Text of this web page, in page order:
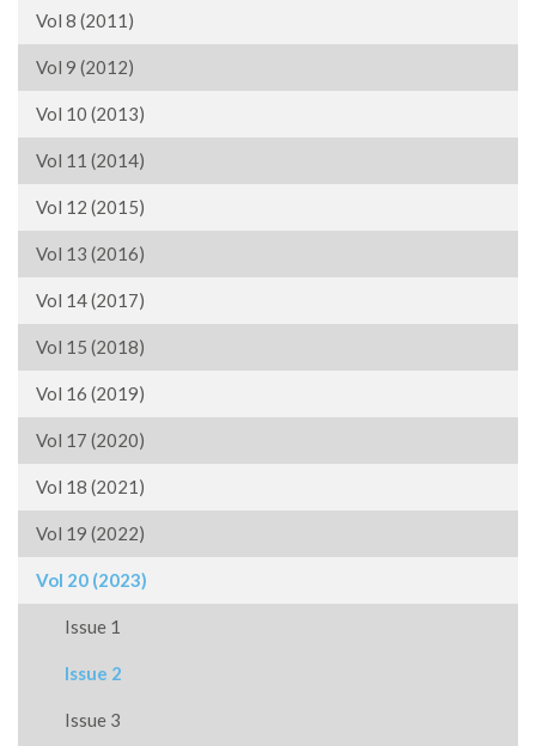
Vol 8 (2011)
Vol 9 (2012)
Vol 10 (2013)
Vol 11 (2014)
Vol 12 (2015)
Vol 13 (2016)
Vol 14 (2017)
Vol 15 (2018)
Vol 16 (2019)
Vol 17 (2020)
Vol 18 (2021)
Vol 19 (2022)
Vol 20 (2023)
Issue 1
Issue 2
Issue 3